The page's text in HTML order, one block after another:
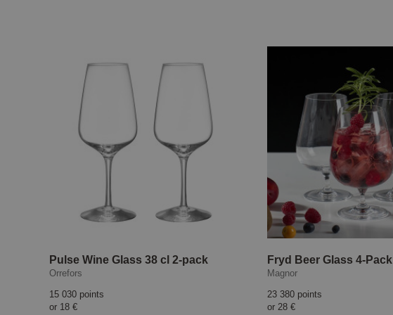
Pulse Wine Glass 38 cl 2-pack
Orrefors
15 030 points
or 18 €
Fryd Beer Glass 4-Pack
Magnor
23 380 points
or 28 €